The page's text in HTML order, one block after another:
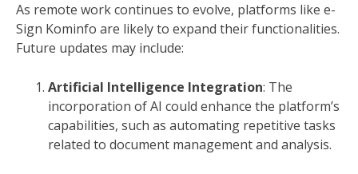
As remote work continues to evolve, platforms like e-
Sign Kominfo are likely to expand their functionalities.
Future updates may include:
Artificial Intelligence Integration: The
incorporation of AI could enhance the platform’s
capabilities, such as automating repetitive tasks
related to document management and analysis.